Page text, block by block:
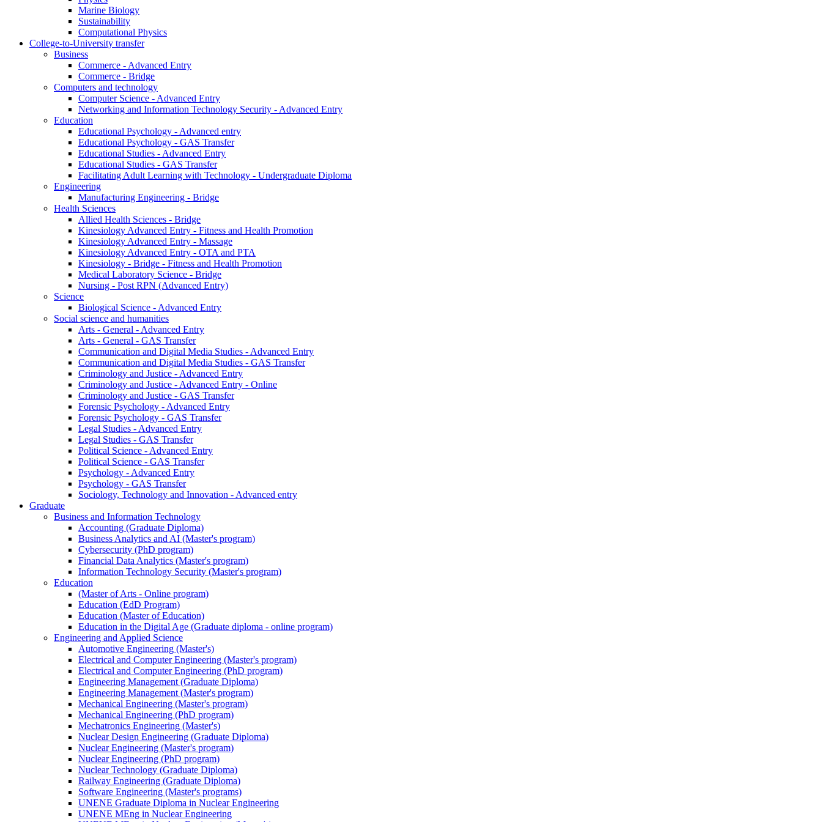
Marine Biology
Sustainability
Computational Physics
College-to-University transfer
Business
Commerce - Advanced Entry
Commerce - Bridge
Computers and technology
Computer Science - Advanced Entry
Networking and Information Technology Security - Advanced Entry
Education
Educational Psychology - Advanced entry
Educational Psychology - GAS Transfer
Educational Studies - Advanced Entry
Educational Studies - GAS Transfer
Facilitating Adult Learning with Technology - Undergraduate Diploma
Engineering
Manufacturing Engineering - Bridge
Health Sciences
Allied Health Sciences - Bridge
Kinesiology Advanced Entry - Fitness and Health Promotion
Kinesiology Advanced Entry - Massage
Kinesiology Advanced Entry - OTA and PTA
Kinesiology - Bridge - Fitness and Health Promotion
Medical Laboratory Science - Bridge
Nursing - Post RPN (Advanced Entry)
Science
Biological Science - Advanced Entry
Social science and humanities
Arts - General - Advanced Entry
Arts - General - GAS Transfer
Communication and Digital Media Studies - Advanced Entry
Communication and Digital Media Studies - GAS Transfer
Criminology and Justice - Advanced Entry
Criminology and Justice - Advanced Entry - Online
Criminology and Justice - GAS Transfer
Forensic Psychology - Advanced Entry
Forensic Psychology - GAS Transfer
Legal Studies - Advanced Entry
Legal Studies - GAS Transfer
Political Science - Advanced Entry
Political Science - GAS Transfer
Psychology - Advanced Entry
Psychology - GAS Transfer
Sociology, Technology and Innovation - Advanced entry
Graduate
Business and Information Technology
Accounting (Graduate Diploma)
Business Analytics and AI (Master's program)
Cybersecurity (PhD program)
Financial Data Analytics (Master's program)
Information Technology Security (Master's program)
Education
(Master of Arts - Online program)
Education (EdD Program)
Education (Master of Education)
Education in the Digital Age (Graduate diploma - online program)
Engineering and Applied Science
Automotive Engineering (Master's)
Electrical and Computer Engineering (Master's program)
Electrical and Computer Engineering (PhD program)
Engineering Management (Graduate Diploma)
Engineering Management (Master's program)
Mechanical Engineering (Master's program)
Mechanical Engineering (PhD program)
Mechatronics Engineering (Master's)
Nuclear Design Engineering (Graduate Diploma)
Nuclear Engineering (Master's program)
Nuclear Engineering (PhD program)
Nuclear Technology (Graduate Diploma)
Railway Engineering (Graduate Diploma)
Software Engineering (Master's programs)
UNENE Graduate Diploma in Nuclear Engineering
UNENE MEng in Nuclear Engineering